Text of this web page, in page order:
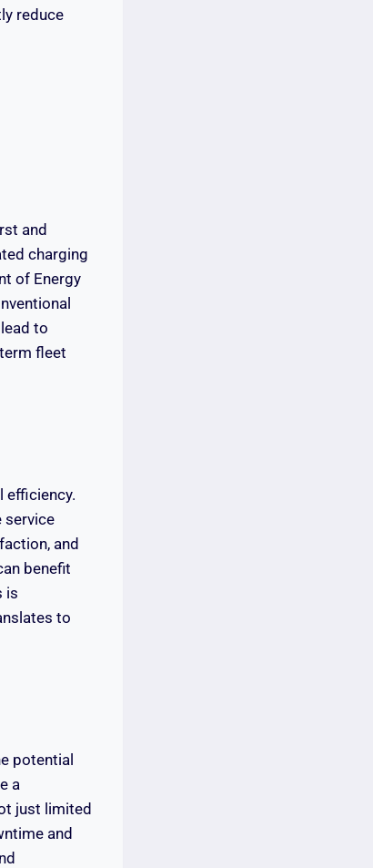
reduce
and
charging
of Energy
to
fleet
efficiency.
service
and
benefit
is
to
potential
a
just limited
and